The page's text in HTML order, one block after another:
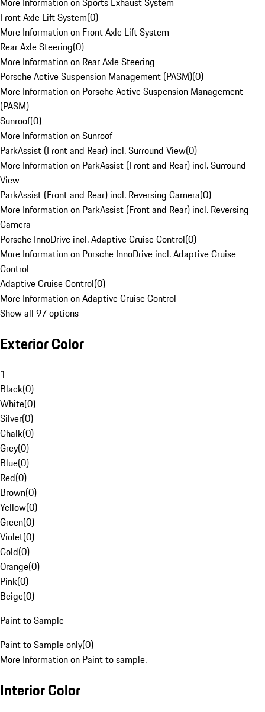
Front Axle Lift System(0)
More Information on Front Axle Lift System
Rear Axle Steering(0)
More Information on Rear Axle Steering
Porsche Active Suspension Management (PASM)(0)
More Information on Porsche Active Suspension Management
(PASM)
Sunroof(0)
More Information on Sunroof
ParkAssist (Front and Rear) incl. Surround View(0)
More Information on ParkAssist (Front and Rear) incl. Surround
View
ParkAssist (Front and Rear) incl. Reversing Camera(0)
More Information on ParkAssist (Front and Rear) incl. Reversing
Camera
Porsche InnoDrive incl. Adaptive Cruise Control(0)
More Information on Porsche InnoDrive incl. Adaptive Cruise
Control
Adaptive Cruise Control(0)
More Information on Adaptive Cruise Control
Show all 97 options
Exterior Color
1
Black(0)
White(0)
Silver(0)
Chalk(0)
Grey(0)
Blue(0)
Red(0)
Brown(0)
Yellow(0)
Green(0)
Violet(0)
Gold(0)
Orange(0)
Pink(0)
Beige(0)
Paint to Sample
Paint to Sample only(0)
More Information on Paint to sample.
Interior Color